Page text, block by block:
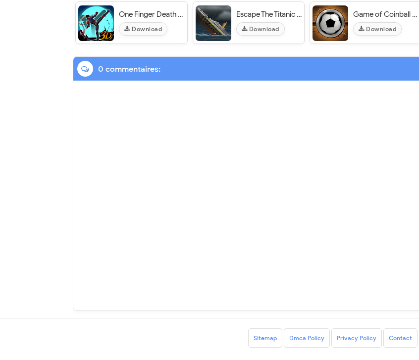
One Finger Death Punch 3D - VER. 1.0.279 Free Shopping MOD APK
Download
Escape The Titanic - VER. 1.5.2 (Unlimited Hints/Unlocked) MOD APK
Download
Game of Coinball - VER. 1.3.2 Unlimited (Diamonds - Gold - Balls) MOD APK
Download
0 commentaires:
Sitemap Dmca Policy Privacy Policy Contact